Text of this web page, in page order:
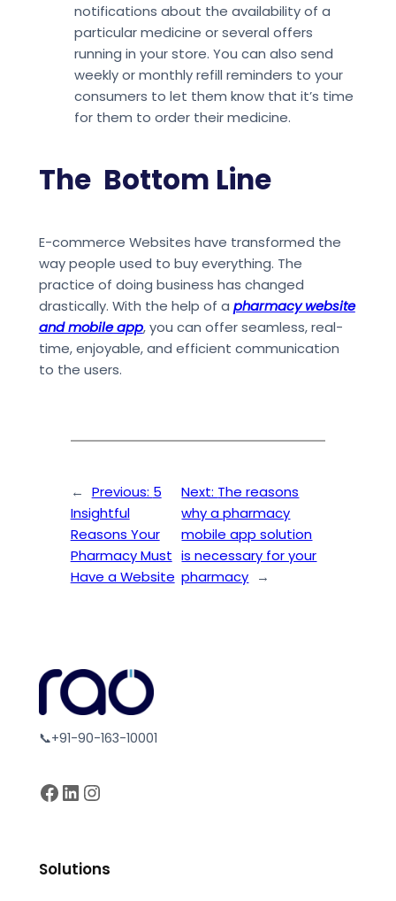
notifications about the availability of a
particular medicine or several offers
running in your store. You can also send
weekly or monthly refill reminders to your
consumers to let them know that it’s time
for them to order their medicine.
The Bottom Line
E-commerce Websites have transformed the
way people used to buy everything. The
practice of doing business has changed
drastically. With the help of a pharmacy website
and mobile app, you can offer seamless, real-
time, enjoyable, and efficient communication
to the users.
← Previous: 5
Insightful
Reasons Your
Pharmacy Must
Have a Website
Next: The reasons
why a pharmacy
mobile app solution
is necessary for your
pharmacy →
📞+91-90-163-10001
Facebook LinkedIn Instagram
Solutions